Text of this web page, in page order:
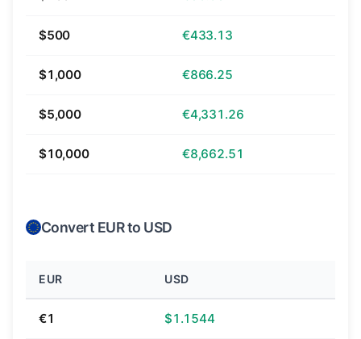
$500 €433.13
$1,000 €866.25
$5,000 €4,331.26
$10,000 €8,662.51
Convert EUR to USD
EUR USD
€1 $1.1544